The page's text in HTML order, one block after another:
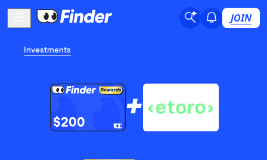
JOIN
Investments
$200
+